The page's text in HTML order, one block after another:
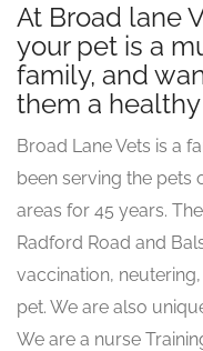
At Broad lane
your pet is a
family, and
them a
Broad Lane Vets is a
been serving the pets
areas for 45 years.
Radford Road and
vaccination,
pet. We are also
We are a nurse